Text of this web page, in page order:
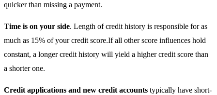
quicker than missing a payment.
Time is on your side. Length of credit history is responsible for as
much as 15% of your credit score.If all other score influences hold
constant, a longer credit history will yield a higher credit score than
a shorter one.
Credit applications and new credit accounts typically have short-